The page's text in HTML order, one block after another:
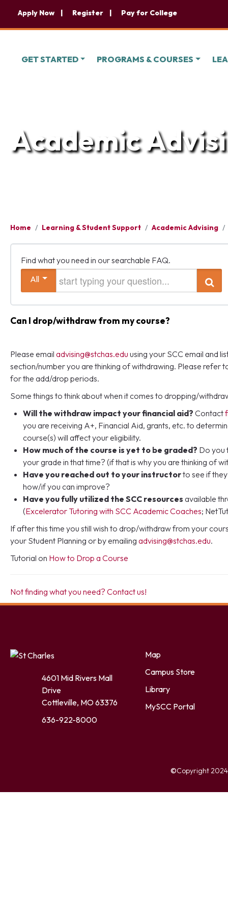
Apply Now Register Pay for College
GET STARTED PROGRAMS & COURSES
Academic
Home / Learning & Student Support / Academic Advising /
Find what you need in our searchable FAQ.
All
Search
Can I drop/withdraw from my course?
Please email advising@stchas.edu using your SCC email and
section/number you are thinking of withdrawing. Please refer
for the add/drop periods.
Some things to think about when it comes to dropping/
Will the withdraw impact your financial aid? Contact
you are receiving A+, Financial Aid, grants, etc. to
course(s) will affect your eligibility.
How much of the course is yet to be graded? Do you
your grade in that time? (if that is why you are thinking of
Have you reached out to your instructorto see if
how/if you can improve?
Have you fully utilized the SCC resources available
(Excelerator Tutoring with SCC Academic Coaches;
If after this time you still wish to drop/withdraw from your
your Student Planning or by emailing advising@stchas.edu.
Tutorial on How to Drop a Course
Not finding what you need? Contact us!
4601 Mid Rivers Mall
Drive
Cottleville, MO 63376
636-922-8000
Map
Campus Store
Library
MySCC Portal
©Copyright